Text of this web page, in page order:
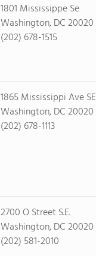
1801 Mississippe Se
Washington, DC 20020
(202) 678-1515
1865 Mississippi Ave SE
Washington, DC 20020
(202) 678-1113
2700 O Street S.E.
Washington, DC 20020
(202) 581-2010